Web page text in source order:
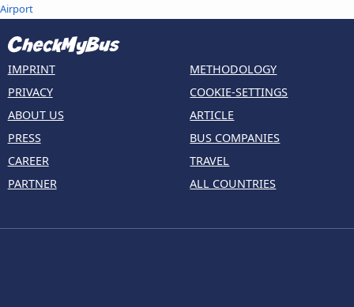
Airport
IMPRINT
PRIVACY
ABOUT US
PRESS
CAREER
PARTNER
METHODOLOGY
COOKIE-SETTINGS
ARTICLE
BUS COMPANIES
TRAVEL
ALL COUNTRIES